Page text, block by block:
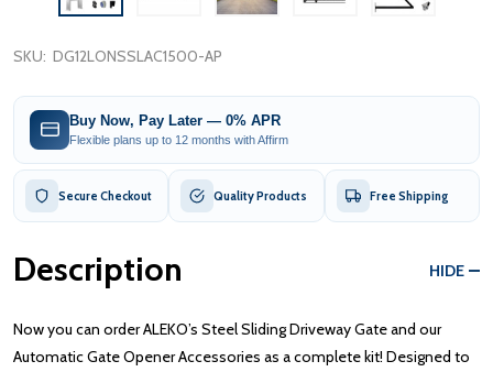
SKU: DG12LONSSLAC1500-AP
Buy Now, Pay Later — 0% APR
Flexible plans up to 12 months with Affirm
Secure Checkout Quality Products Free Shipping
Description HIDE
Now you can order ALEKO’s Steel Sliding Driveway Gate and our
Automatic Gate Opener Accessories as a complete kit! Designed to